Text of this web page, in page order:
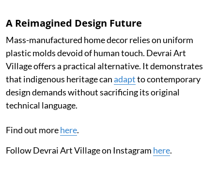
A Reimagined Design Future
Mass-manufactured home decor relies on uniform
plastic molds devoid of human touch. Devrai Art
Village offers a practical alternative. It demonstrates
that indigenous heritage canadaptto contemporary
design demands without sacrificing its original
technical language.
Find out morehere.
Follow Devrai Art Village on Instagram here.